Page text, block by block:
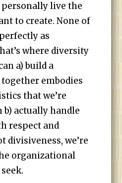
live the
to create. None of
as
where diversity
a) build a
embodies
that we’re
b) actually handle
respect and
divisiveness, we’re
organizational